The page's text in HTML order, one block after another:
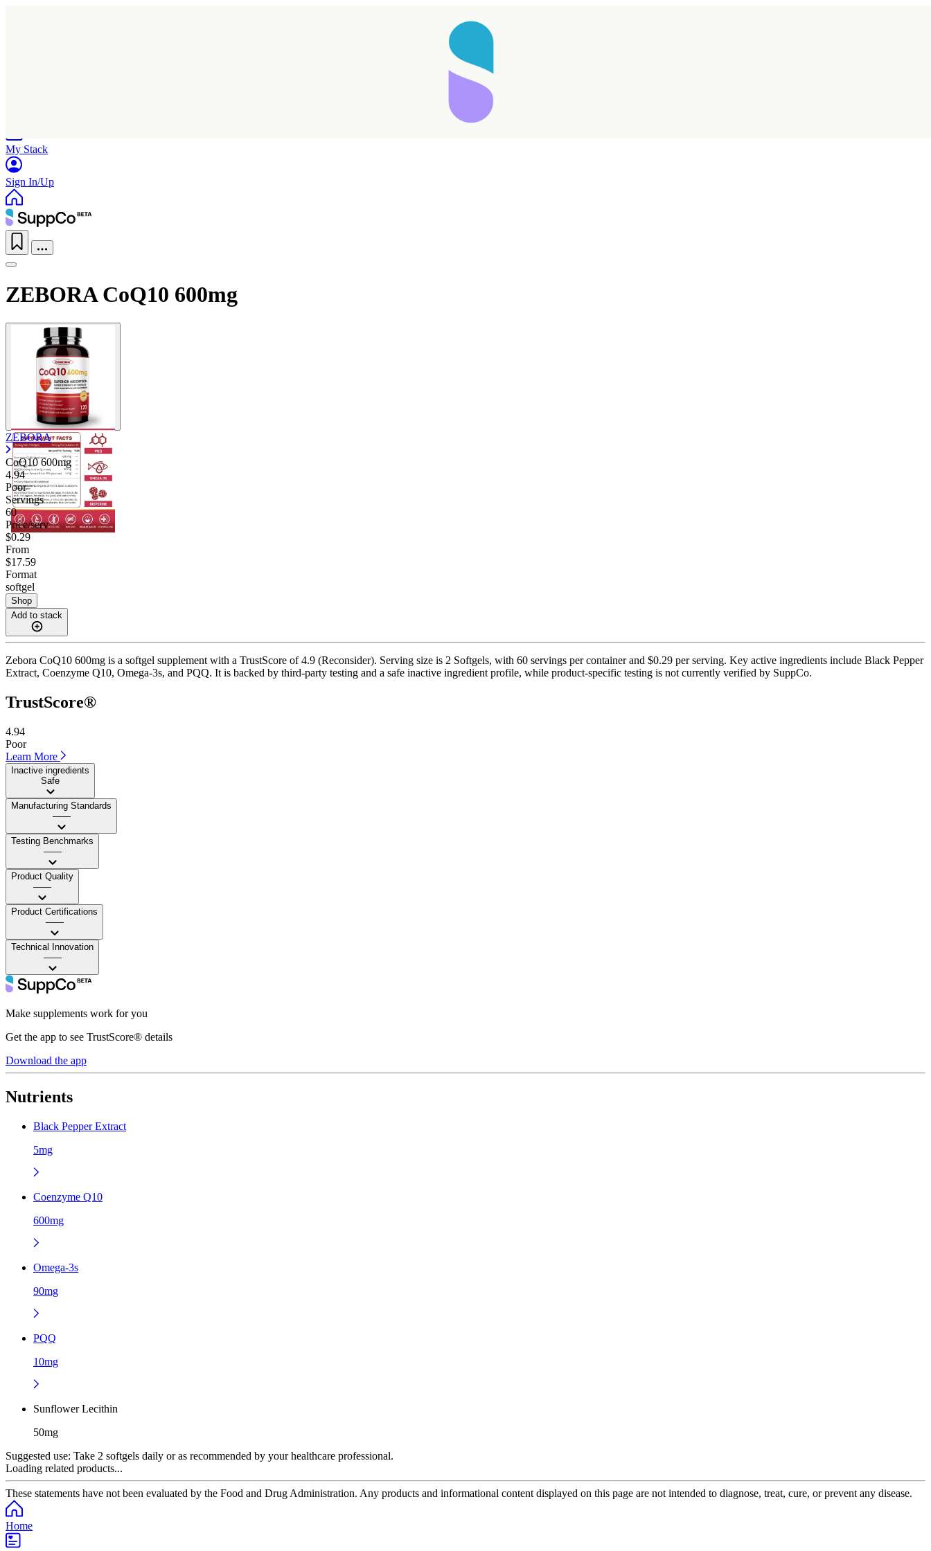
My Stack
Sign In/Up
ZEBORA CoQ10 600mg
ZEBORA
CoQ10 600mg
4.94
Poor
Servings
60
Price/serv
$0.29
From
$17.59
Format
softgel
Shop
Add to stack
Zebora CoQ10 600mg is a softgel supplement with a TrustScore of 4.9 (Reconsider). Serving size is 2 Softgels, with 60 servings per container and $0.29 per serving. Key active ingredients include Black Pepper
Extract, Coenzyme Q10, Omega-3s, and PQQ. It is backed by third-party testing and a safe inactive ingredient profile, while product-specific testing is not currently verified by SuppCo.
TrustScore®
4.94
Poor
Learn More
Inactive ingredients
Safe
Manufacturing Standards
——
Testing Benchmarks
——
Product Quality
——
Product Certifications
——
Technical Innovation
——
Make supplements work for you
Get the app to see TrustScore® details
Download the app
Nutrients
Black Pepper Extract
5mg
Coenzyme Q10
600mg
Omega-3s
90mg
PQQ
10mg
Sunflower Lecithin
50mg
Suggested use: Take 2 softgels daily or as recommended by your healthcare professional.
Loading related products...
These statements have not been evaluated by the Food and Drug Administration. Any products and informational content displayed on this page are not intended to diagnose, treat, cure, or prevent any disease.
Home